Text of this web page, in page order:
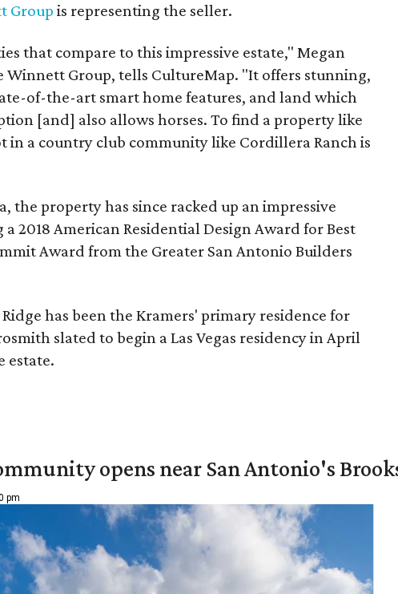
Group is representing the seller.
that compare to this impressive estate," Megan
Group, tells CultureMap. "It offers stunning,
of-the-art smart home features, and land which
[and] also allows horses. To find a property like
in a country club community like Cordillera Ranch is
the property has since racked up an impressive
2018 American Residential Design Award for Best
Award from the Greater San Antonio Builders
has been the Kramers' primary residence for
slated to begin a Las Vegas residency in April
estate.
opens near San Antonio's
pm